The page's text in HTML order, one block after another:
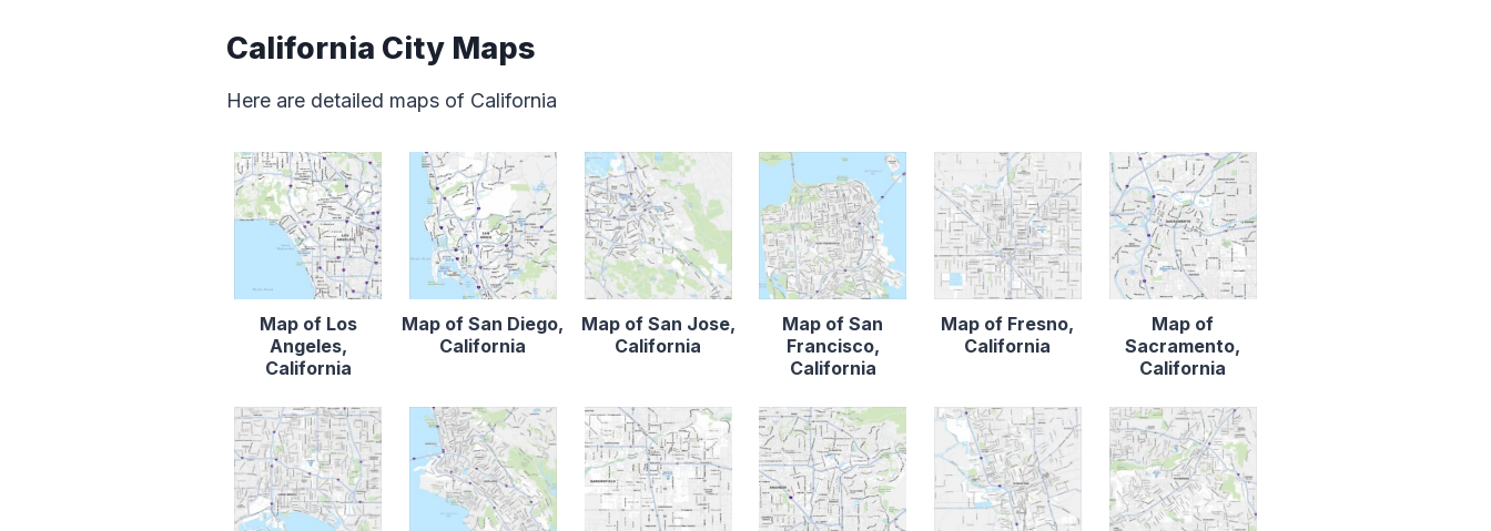
California City Maps
Here are detailed maps of California
Map of Los
Angeles,
California
Map of San Diego,
California
Map of San Jose,
California
Map of San
Francisco,
California
Map of Fresno,
California
Map of
Sacramento,
California